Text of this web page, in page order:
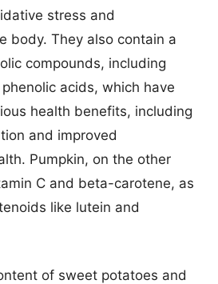
stress and
body. They also contain a
compounds, including
acids, which have
health benefits, including
and improved
Pumpkin, on the other
C and beta-carotene, as
like lutein and
of sweet potatoes and